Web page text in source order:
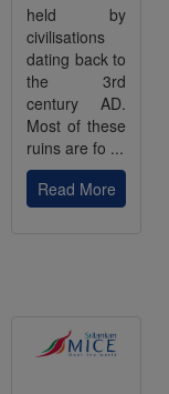
held by
civilisations
dating back to
the 3rd
century AD.
Most of these
ruins are fo ...
Read More